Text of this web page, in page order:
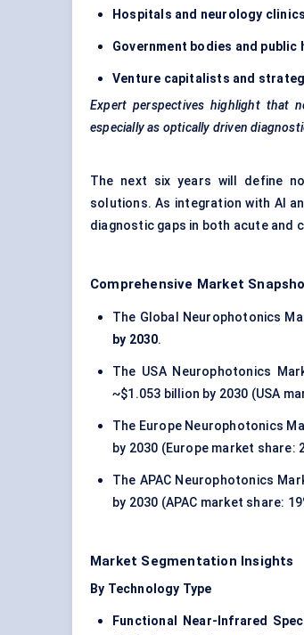
Hospitals and neurology clinics
Government bodies and public
Venture capitalists and
Expert perspectives highlight that
especially as optically driven
The next six years will define
solutions. As integration with AI
diagnostic gaps in both acute and
Comprehensive Market
The Global Neurophotonics
by 2030.
The USA Neurophotonics
~$1.053 billion by 2030 (USA
The Europe Neurophotonics
by 2030 (Europe market share:
The APAC Neurophotonics
by 2030 (APAC market share:
Market Segmentation Insights
By Technology Type
Functional Near-Infrared